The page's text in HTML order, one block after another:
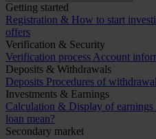
Getting started
Registration & How to start
offers
Verification & Security
Verification process Account
Deposits & Withdrawals
Deposits Procedures of
Investments & Earnings
Calculation & Display of earnings
loan mean?
Secondary market